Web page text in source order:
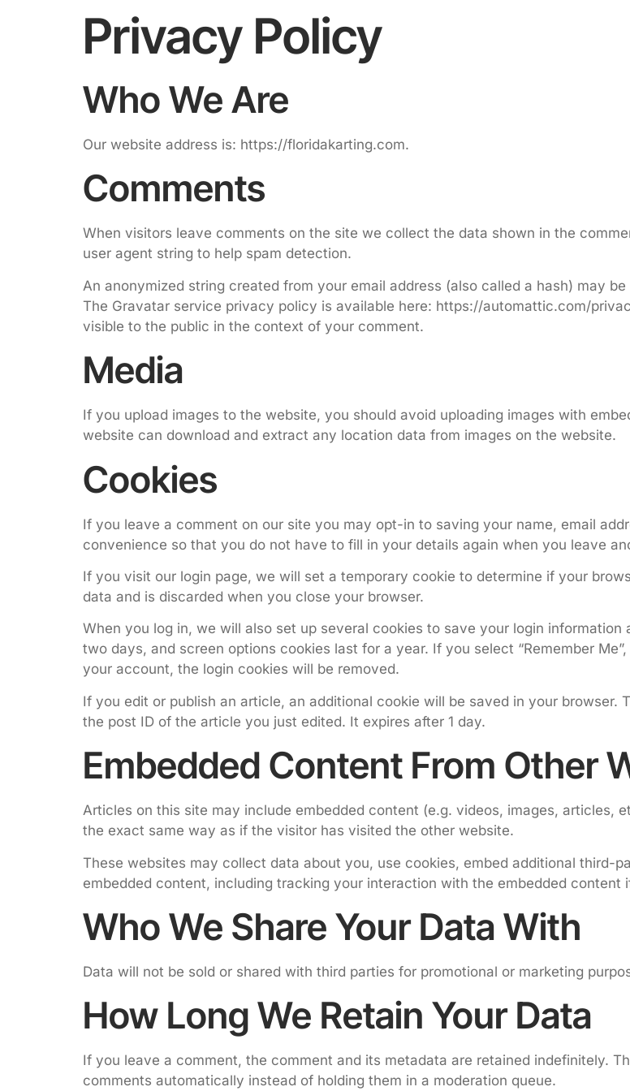
Privacy Policy
Who We Are
Our website address is: https://floridakarting.com.
Comments
When visitors leave comments on the site we collect the data shown in the
user agent string to help spam detection.
An anonymized string created from your email address (also called a hash) may
The Gravatar service privacy policy is available here: https://automattic.com/
visible to the public in the context of your comment.
Media
If you upload images to the website, you should avoid uploading images with
website can download and extract any location data from images on the website.
Cookies
If you leave a comment on our site you may opt-in to saving your name, email
convenience so that you do not have to fill in your details again when you leave
If you visit our login page, we will set a temporary cookie to determine if your
data and is discarded when you close your browser.
When you log in, we will also set up several cookies to save your login
two days, and screen options cookies last for a year. If you select “Remember
your account, the login cookies will be removed.
If you edit or publish an article, an additional cookie will be saved in your browser.
the post ID of the article you just edited. It expires after 1 day.
Embedded Content From Other
Articles on this site may include embedded content (e.g. videos, images, articles,
the exact same way as if the visitor has visited the other website.
These websites may collect data about you, use cookies, embed additional third-
embedded content, including tracking your interaction with the embedded
Who We Share Your Data With
Data will not be sold or shared with third parties for promotional or marketing
How Long We Retain Your Data
If you leave a comment, the comment and its metadata are retained indefinitely.
comments automatically instead of holding them in a moderation queue.